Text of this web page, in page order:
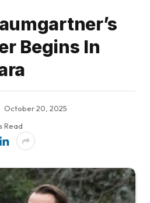
Begins In
October 20, 2025
Read